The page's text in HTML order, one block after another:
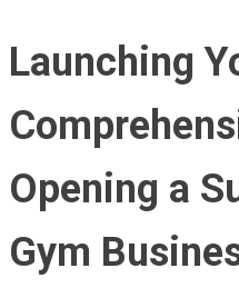
Launching
Opening a
Gym